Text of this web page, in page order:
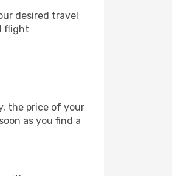
desired travel
flight
the price of your
as you find a